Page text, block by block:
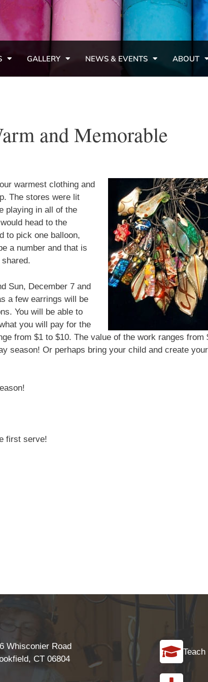
GALLERY NEWS & EVENTS ABOUT
and Memorable
warmest clothing and
The stores were lit
playing in all of the
head to the
to pick one balloon,
a number and that is
Sun, December 7 and
a few earrings will be
You will be able to
you will pay for the
from $1 to $10. The value of the work ranges from
season! Or perhaps bring your child and create your
first serve!
Whisconier Road
CT 06804